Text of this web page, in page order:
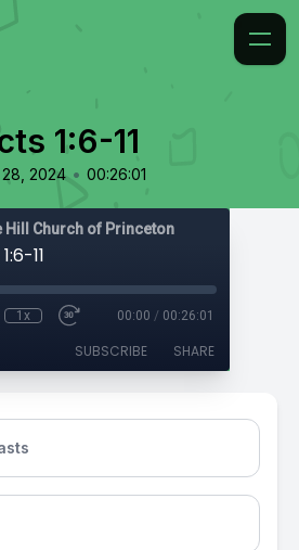
1:6-11
2024 • 00:26:01
Hill Church of Princeton
11
1x 00:00 / 00:26:01
SUBSCRIBE SHARE